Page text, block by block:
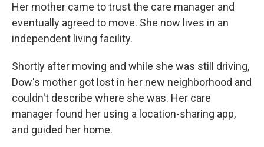
Her mother came to trust the care manager and
eventually agreed to move. She now lives in an
independent living facility.
Shortly after moving and while she was still driving,
Dow's mother got lost in her new neighborhood and
couldn't describe where she was. Her care
manager found her using a location-sharing app,
and guided her home.